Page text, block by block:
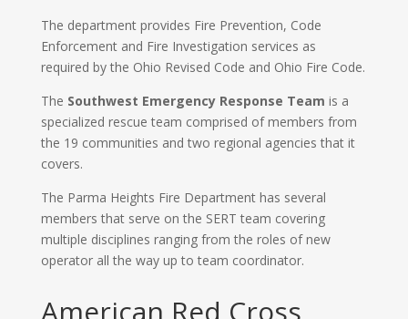
The department provides Fire Prevention, Code
Enforcement and Fire Investigation services as
required by the Ohio Revised Code and Ohio Fire Code.
The Southwest Emergency Response Team is a
specialized rescue team comprised of members from
the 19 communities and two regional agencies that it
covers.
The Parma Heights Fire Department has several
members that serve on the SERT team covering
multiple disciplines ranging from the roles of new
operator all the way up to team coordinator.
American Red Cross